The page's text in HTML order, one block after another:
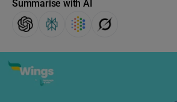
Summarise with AI